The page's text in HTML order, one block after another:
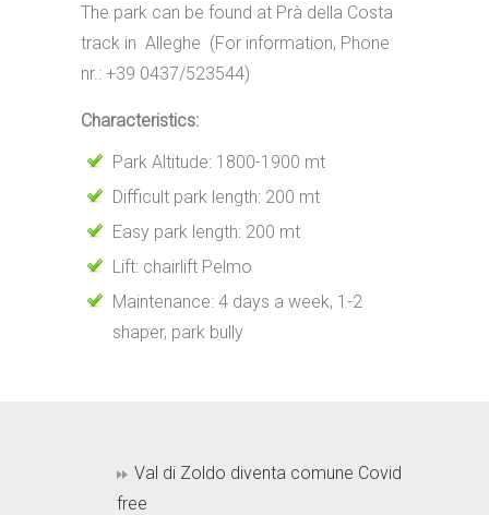
The park can be found at Prà della Costa
track in Alleghe (For information, Phone
nr.: +39 0437/523544)
Characteristics:
Park Altitude: 1800-1900 mt
Difficult park length: 200 mt
Easy park length: 200 mt
Lift: chairlift Pelmo
Maintenance: 4 days a week, 1-2
shaper, park bully
Val di Zoldo diventa comune Covid
free